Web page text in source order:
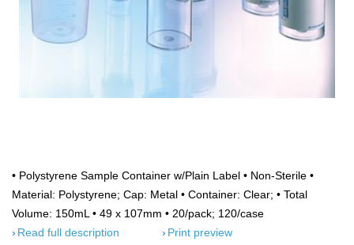
• Polystyrene Sample Container w/Plain Label • Non-Sterile •
Material: Polystyrene; Cap: Metal • Container: Clear; • Total
Volume: 150mL • 49 x 107mm • 20/pack; 120/case
Read full description
Print preview